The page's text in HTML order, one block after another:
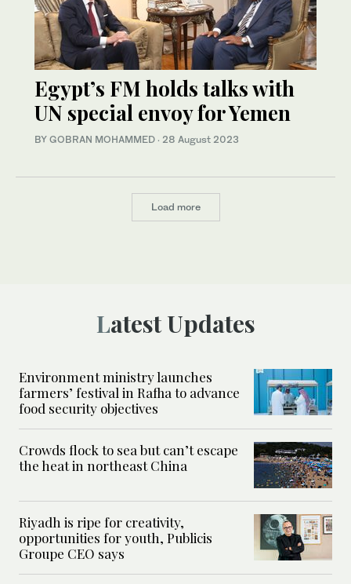
Egypt’s FM holds talks with
UN special envoy for Yemen
BY GOBRAN MOHAMMED · 28 August 2023
Load more
Latest Updates
Environment ministry launches
farmers’ festival in Rafha to advance
food security objectives
Crowds flock to sea but can’t escape
the heat in northeast China
Riyadh is ripe for creativity,
opportunities for youth, Publicis
Groupe CEO says